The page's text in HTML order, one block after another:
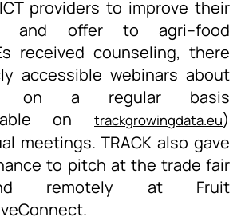
providers to improve their
and offer to agri–food
received counseling, there
accessible webinars about
on a regular basis
on trackgrowingdata.eu)
meetings.TRACK also gave
to pitch at the trade fair
remotely at Fruit
.